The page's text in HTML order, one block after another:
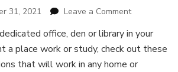
31, 2021 Leave a Commenton
Solution
to
Work
office, den or library in your
a place work or study, check out these
that will work in any home or